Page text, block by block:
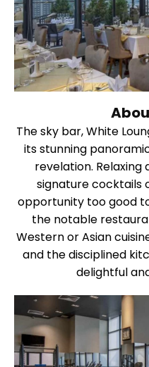
The sky bar, White
its stunning
revelation.
signature cocktails
opportunity too good
the notable
Western or Asian
and the disciplined
delightful